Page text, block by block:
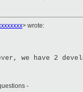
> wrote:
we have 2
-